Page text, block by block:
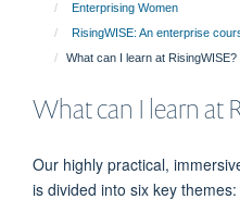
Enterprising Women
RisingWISE: An enterprise
What can I learn at RisingWISE?
What can I learn at
Our highly practical,
is divided into six key themes: